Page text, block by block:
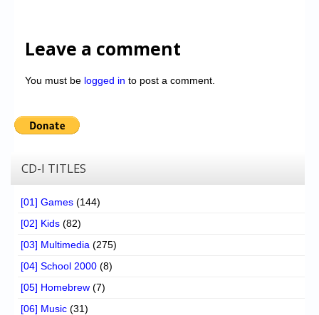
Leave a comment
You must be logged in to post a comment.
CD-I TITLES
[01] Games (144)
[02] Kids (82)
[03] Multimedia (275)
[04] School 2000 (8)
[05] Homebrew (7)
[06] Music (31)